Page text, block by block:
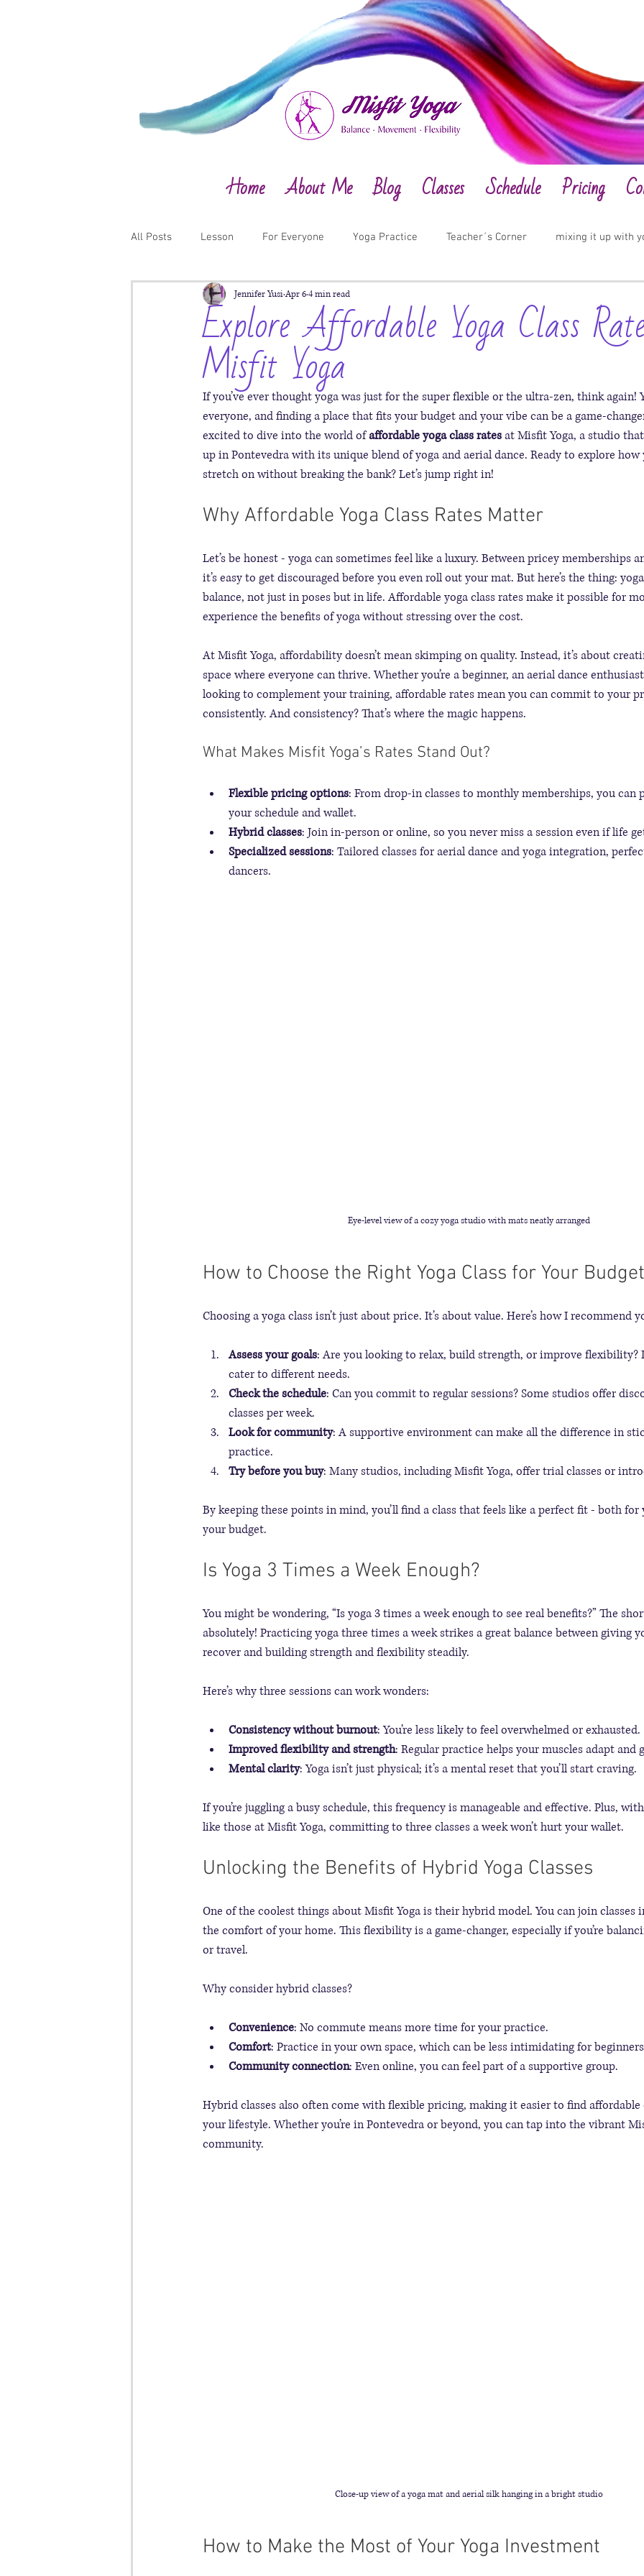
Home About Me Blog Classes Schedule Pricing
All Posts Lesson For Everyone Yoga Practice Teacher´s Corner mixing it up with
Explore Affordable Yoga Class
Misfit Yoga
Jennifer YusiApr 64 min read
If you’ve ever thought yoga was just for the super flexible or the ultra-zen, think again!
everyone, and finding a place that fits your budget and your vibe can be a game-
excited to dive into the world of affordable yoga class rates at Misfit Yoga, a studio
up in Pontevedra with its unique blend of yoga and aerial dance. Ready to explore
stretch on without breaking the bank? Let’s jump right in!
Why Affordable Yoga Class Rates Matter
Let’s be honest - yoga can sometimes feel like a luxury. Between pricey memberships
it’s easy to get discouraged before you even roll out your mat. But here’s the thing:
balance, not just in poses but in life. Affordable yoga class rates make it possible for
experience the benefits of yoga without stressing over the cost.
At Misfit Yoga, affordability doesn’t mean skimping on quality. Instead, it’s about
space where everyone can thrive. Whether you’re a beginner, an aerial dance
looking to complement your training, affordable rates mean you can commit to your
consistently. And consistency? That’s where the magic happens.
What Makes Misfit Yoga’s Rates Stand Out?
Flexible pricing options: From drop-in classes to monthly memberships, you
your schedule and wallet.
Hybrid classes: Join in-person or online, so you never miss a session even if life
Specialized sessions: Tailored classes for aerial dance and yoga integration,
dancers.
Eye-level view of a cozy yoga studio with mats neatly arranged
How to Choose the Right Yoga Class for Your Budget
Choosing a yoga class isn’t just about price. It’s about value. Here’s how I recommend
Assess your goals: Are you looking to relax, build strength, or improve flexibility?
cater to different needs.
Check the schedule: Can you commit to regular sessions? Some studios offer
classes per week.
Look for community: A supportive environment can make all the difference in
practice.
Try before you buy: Many studios, including Misfit Yoga, offer trial classes or
By keeping these points in mind, you’ll find a class that feels like a perfect fit - both
your budget.
Is Yoga 3 Times a Week Enough?
You might be wondering, “Is yoga 3 times a week enough to see real benefits?” The
absolutely! Practicing yoga three times a week strikes a great balance between giving
recover and building strength and flexibility steadily.
Here’s why three sessions can work wonders:
Consistency without burnout: You’re less likely to feel overwhelmed or exhausted.
Improved flexibility and strength: Regular practice helps your muscles adapt and
Mental clarity: Yoga isn’t just physical; it’s a mental reset that you’ll start craving.
If you’re juggling a busy schedule, this frequency is manageable and effective. Plus,
like those at Misfit Yoga, committing to three classes a week won’t hurt your wallet.
Unlocking the Benefits of Hybrid Yoga Classes
One of the coolest things about Misfit Yoga is their hybrid model. You can join
the comfort of your home. This flexibility is a game-changer, especially if you’re
or travel.
Why consider hybrid classes?
Convenience: No commute means more time for your practice.
Comfort: Practice in your own space, which can be less intimidating for
Community connection: Even online, you can feel part of a supportive group.
Hybrid classes also often come with flexible pricing, making it easier to find
your lifestyle. Whether you’re in Pontevedra or beyond, you can tap into the vibrant
community.
Close-up view of a yoga mat and aerial silk hanging in a bright studio
How to Make the Most of Your Yoga Investment